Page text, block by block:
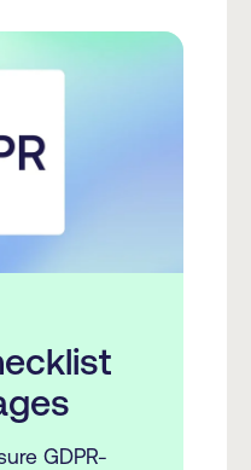
GDPR-